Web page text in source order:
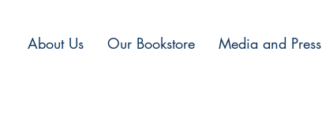
About Us Our Bookstore Media and Press